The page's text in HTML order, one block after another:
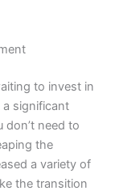
to invest in
a significant
need to
the
a variety of
the transition